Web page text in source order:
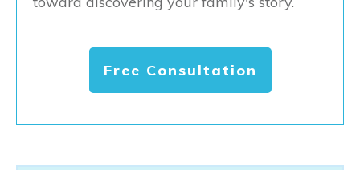
Free Consultation